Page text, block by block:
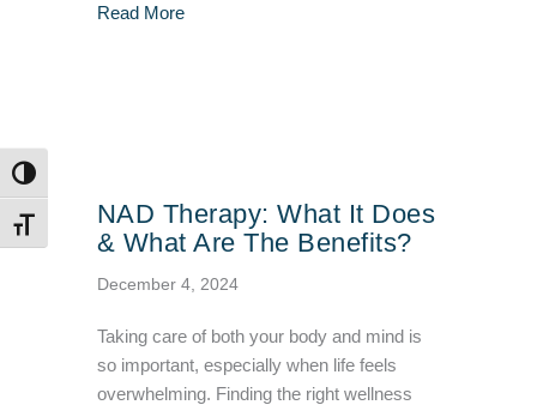
TOGGLE HIGH CONTRAST
TOGGLE FONT SIZE
Read Moreabout What You Should Know About
NAD Therapy: What It Does
& What Are The Benefits?
December 4, 2024
Taking care of both your body and mind is
so important, especially when life feels
overwhelming. Finding the right wellness